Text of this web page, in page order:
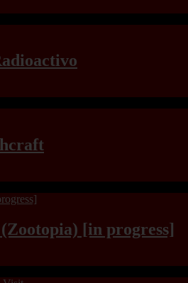
[in progress]